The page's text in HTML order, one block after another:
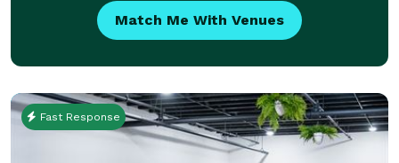
Match Me With Venues
Fast Response